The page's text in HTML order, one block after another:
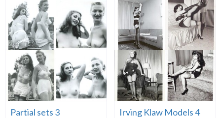
Partial sets 3 Irving Klaw Models 4